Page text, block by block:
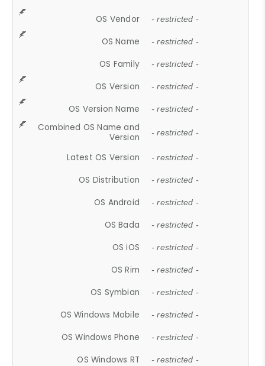
OS Vendor - restricted -
OS Name - restricted -
OS Family - restricted -
OS Version - restricted -
OS Version Name - restricted -
Combined OS Name and
Version
- restricted -
Latest OS Version - restricted -
OS Distribution - restricted -
OS Android - restricted -
OS Bada - restricted -
OS iOS - restricted -
OS Rim - restricted -
OS Symbian - restricted -
OS Windows Mobile - restricted -
OS Windows Phone - restricted -
OS Windows RT - restricted -